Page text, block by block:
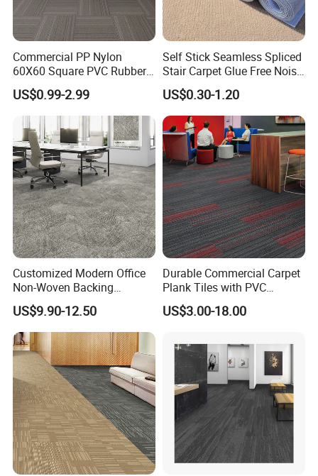
FAQ
1.Q: What is the MOQ?
Commercial PP Nylon
60X60 Square PVC Rubber
Back Luxury 50X50 Office
Floor Carpet Tiles
US$0.99-2.99
Self Stick Seamless Spliced
Stair Carpet Glue Free Noise
Dampening Shock Absorb
Non Slip Treads
US$0.30-1.20
Customized Modern Office
Non-Woven Backing
Thickened Nylon Carpet
Tiles for Commercial Hotel
Meeting Room
US$9.90-12.50
Durable Commercial Carpet
Plank Tiles with PVC
Backing
US$3.00-18.00